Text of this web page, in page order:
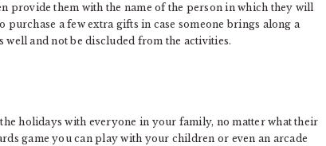
provide them with the name of the person in which they will
a few extra gifts in case someone brings along a
well and not be discluded from the activities.
holidays with everyone in your family, no matter what their
game you can play with your children or even an arcade